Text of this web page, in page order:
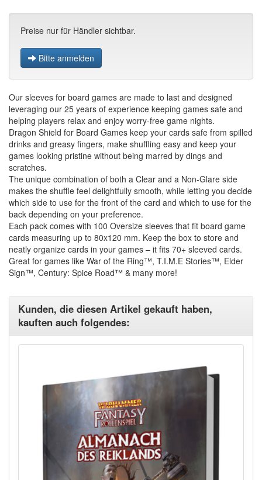
Preise nur für Händler sichtbar.
Bitte anmelden
Our sleeves for board games are made to last and designed
leveraging our 25 years of experience keeping games safe and
helping players relax and enjoy worry-free game nights.
Dragon Shield for Board Games keep your cards safe from spilled
drinks and greasy fingers, make shuffling easy and keep your
games looking pristine without being marred by dings and
scratches.
The unique combination of both a Clear and a Non-Glare side
makes the shuffle feel delightfully smooth, while letting you decide
which side to use for the front of the card and which to use for the
back depending on your preference.
Each pack comes with 100 Oversize sleeves that fit board game
cards measuring up to 80x120 mm. Keep the box to store and
neatly organize cards in your games – it fits 70+ sleeved cards.
Great for games like War of the Ring™, T.I.M.E Stories™, Elder
Sign™, Century: Spice Road™ & many more!
Kunden, die diesen Artikel gekauft haben,
kauften auch folgendes: